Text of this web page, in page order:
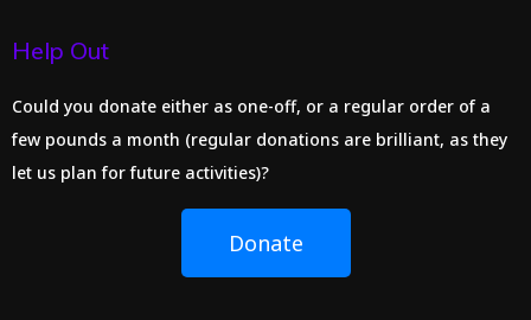
Help Out
Could you donate either as one-off, or a regular order of a
few pounds a month (regular donations are brilliant, as they
let us plan for future activities)?
Donate